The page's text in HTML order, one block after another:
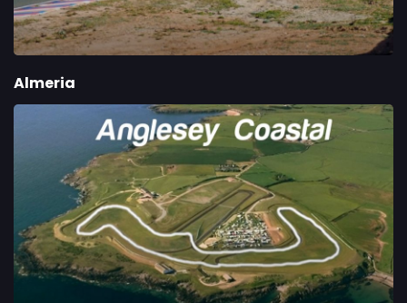
Almeria